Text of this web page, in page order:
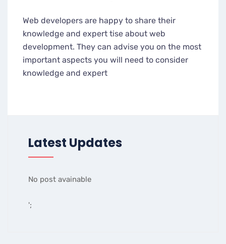
Web developers are happy to share their
knowledge and expert tise about web
development. They can advise you on the most
important aspects you will need to consider
knowledge and expert
Latest Updates
No post avainable
';